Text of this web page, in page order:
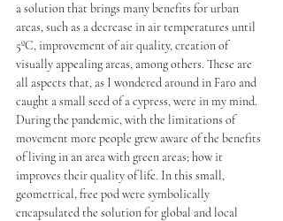
a solution that brings many benefits for urban
areas, such as a decrease in air temperatures until
5ºC, improvement of air quality, creation of
visually appealing areas, among others. These are
all aspects that, as I wondered around in Faro and
caught a small seed of a cypress, were in my mind.
During the pandemic, with the limitations of
movement more people grew aware of the benefits
of living in an area with green areas; how it
improves their quality of life. In this small,
geometrical, free pod were symbolically
encapsulated the solution for global and local